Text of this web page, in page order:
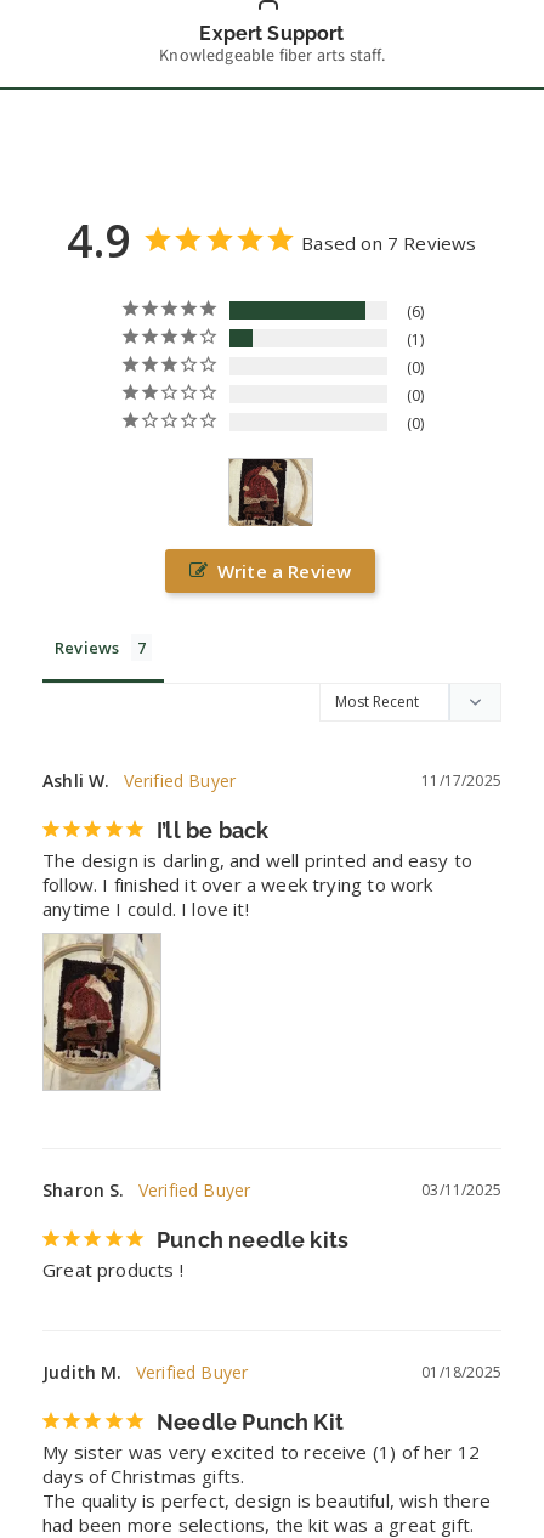
Expert Support
Knowledgeable fiber arts staff.
4.9 Based on 7 Reviews
6
1
0
0
0
Write a Review
Reviews
11/17/2025
Ashli W.
I’ll be back
The design is darling, and well printed and easy to
follow. I finished it over a week trying to work
anytime I could. I love it!
03/11/2025
Sharon S.
Punch needle kits
Great products !
01/18/2025
Judith M.
Needle Punch Kit
My sister was very excited to receive (1) of her 12
days of Christmas gifts.
The quality is perfect, design is beautiful, wish there
had been more selections, the kit was a great gift.